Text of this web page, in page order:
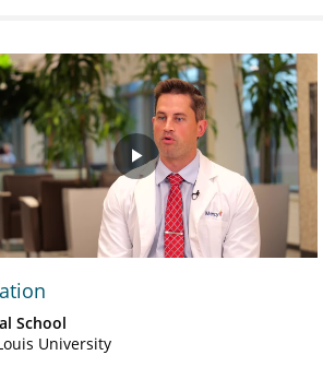
Play
Video
School
University